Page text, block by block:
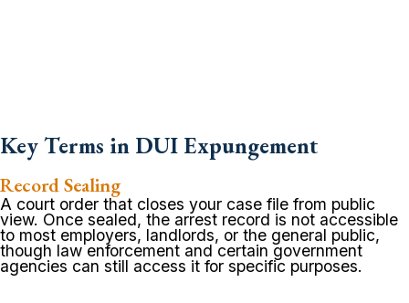
Key Terms in DUI Expungement
Record Sealing
A court order that closes your case file from public
view. Once sealed, the arrest record is not accessible
to most employers, landlords, or the general public,
though law enforcement and certain government
agencies can still access it for specific purposes.